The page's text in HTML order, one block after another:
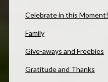
Celebrate in this Moment!
Family
Give-aways and Freebies
Gratitude and Thanks